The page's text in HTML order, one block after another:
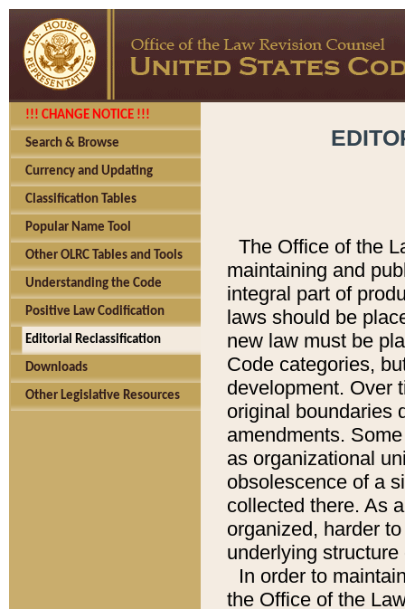
!!! CHANGE NOTICE !!!
Search & Browse
Currency and Updating
Classification Tables
Popular Name Tool
Other OLRC Tables and Tools
Understanding the Code
Positive Law Codification
Editorial Reclassification
Downloads
Other Legislative Resources
The Office of the
maintaining and
integral part of
laws should be
new law must be
Code categories,
development. Over
original boundaries
amendments.
as organizational
obsolescence of a
collected there. As
organized, harder
underlying
In order to
the Office of the